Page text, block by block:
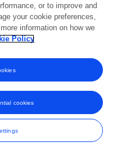
or to improve and
your cookie preferences,
information on how we
Policy
cookies